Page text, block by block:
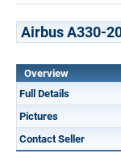
Airbus A330-
Overview
Full Details
Pictures
Contact Seller